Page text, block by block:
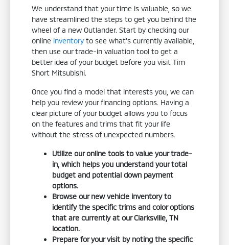
We understand that your time is valuable, so we
have streamlined the steps to get you behind the
wheel of a new Outlander. Start by checking our
online inventory to see what's currently available,
then use our trade-in valuation tool to get a
better idea of your budget before you visit Tim
Short Mitsubishi.
Once you find a model that interests you, we can
help you review your financing options. Having a
clear picture of your budget allows you to focus
on the features and trims that fit your life
without the stress of unexpected numbers.
Utilize our online tools to value your trade-
in, which helps you understand your total
budget and potential down payment
options.
Browse our new vehicle inventory to
identify the specific trims and color options
that are currently at our Clarksville, TN
location.
Prepare for your visit by noting the specific